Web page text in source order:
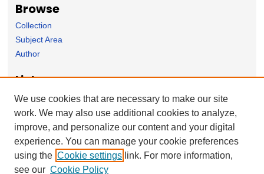
Browse
Collection
Subject Area
Author
Links
Psychology Department homepage
Forms
Nominate Student Work
Ovation / Report faculty achievements
User Feedback
We use cookies that are necessary to make our site
work. We may also use additional cookies to analyze,
improve, and personalize our content and your digital
experience. You can manage your cookie preferences
using the Cookie settings link. For more information,
see our Cookie Policy